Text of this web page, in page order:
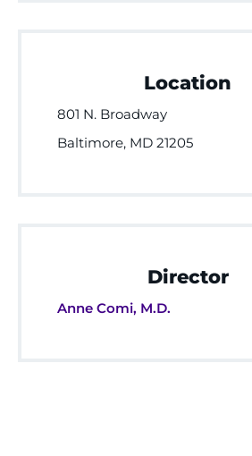
Location
801 N. Broadway
Baltimore, MD 21205
Director
Anne Comi, M.D.